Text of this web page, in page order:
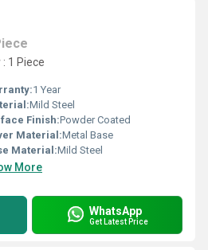
1 Piece
1 Year
Mild Steel
Finish:Powder Coated
Material:Metal Base
Material:Mild Steel
More
WhatsApp
Get Latest Price